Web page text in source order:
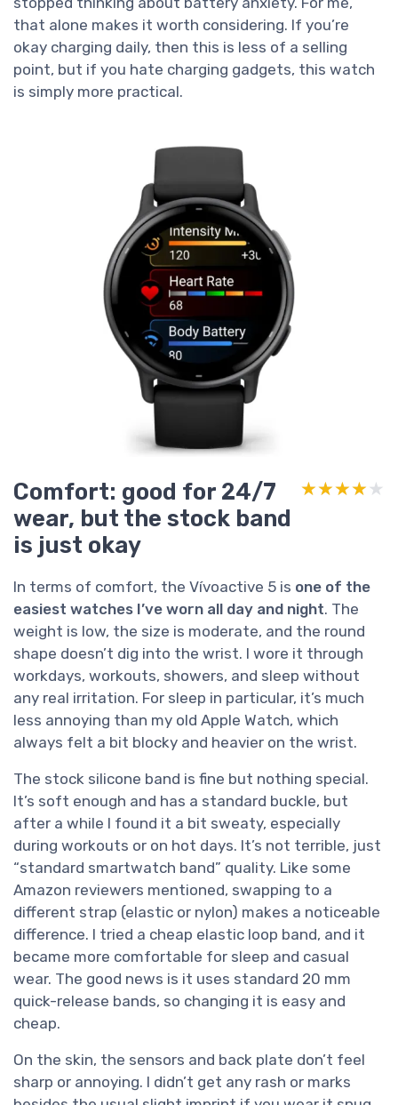
that alone makes it worth considering. If you’re
okay charging daily, then this is less of a selling
point, but if you hate charging gadgets, this watch
is simply more practical.
Comfort: good for 24/7
wear, but the stock band
is just okay
★★★★★
★★★★★
In terms of comfort, the Vívoactive 5 is one of the
easiest watches I’ve worn all day and night. The
weight is low, the size is moderate, and the round
shape doesn’t dig into the wrist. I wore it through
workdays, workouts, showers, and sleep without
any real irritation. For sleep in particular, it’s much
less annoying than my old Apple Watch, which
always felt a bit blocky and heavier on the wrist.
The stock silicone band is fine but nothing special.
It’s soft enough and has a standard buckle, but
after a while I found it a bit sweaty, especially
during workouts or on hot days. It’s not terrible, just
“standard smartwatch band” quality. Like some
Amazon reviewers mentioned, swapping to a
different strap (elastic or nylon) makes a noticeable
difference. I tried a cheap elastic loop band, and it
became more comfortable for sleep and casual
wear. The good news is it uses standard 20 mm
quick-release bands, so changing it is easy and
cheap.
On the skin, the sensors and back plate don’t feel
sharp or annoying. I didn’t get any rash or marks